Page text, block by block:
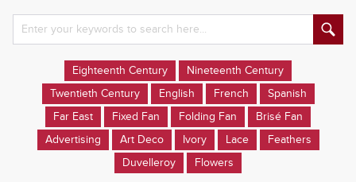
Eighteenth Century
Nineteenth Century
Twentieth Century
English French
Spanish
Far East
Fixed Fan Folding Fan
Brisé Fan
Advertising
Art Deco Ivory Lace
Feathers
Duvelleroy
Flowers